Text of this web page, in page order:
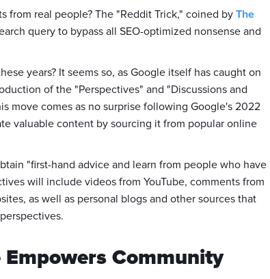
from real people? The "Reddit Trick," coined by The
query to bypass all SEO-optimized nonsense and
years? It seems so, as Google itself has caught on
of the "Perspectives" and "Discussions and
move comes as no surprise following Google's 2022
valuable content by sourcing it from popular online
"first-hand advice and learn from people who have
will include videos from YouTube, comments from
as well as personal blogs and other sources that
Empowers Community